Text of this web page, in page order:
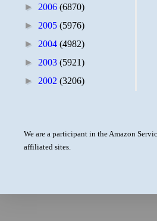
► 2006 (6870)
► 2005 (5976)
► 2004 (4982)
► 2003 (5921)
► 2002 (3206)
We are a participant in the Amazon
affiliated sites.